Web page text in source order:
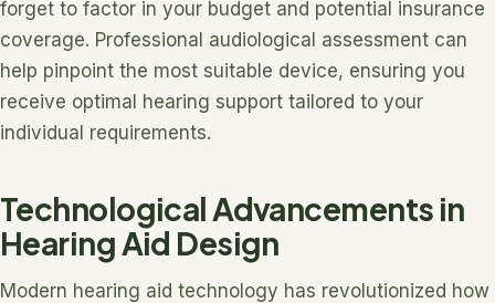
forget to factor in your budget and potential insurance
coverage. Professional audiological assessment can
help pinpoint the most suitable device, ensuring you
receive optimal hearing support tailored to your
individual requirements.
Technological Advancements in
Hearing Aid Design
Modern hearing aid technology has revolutionized how